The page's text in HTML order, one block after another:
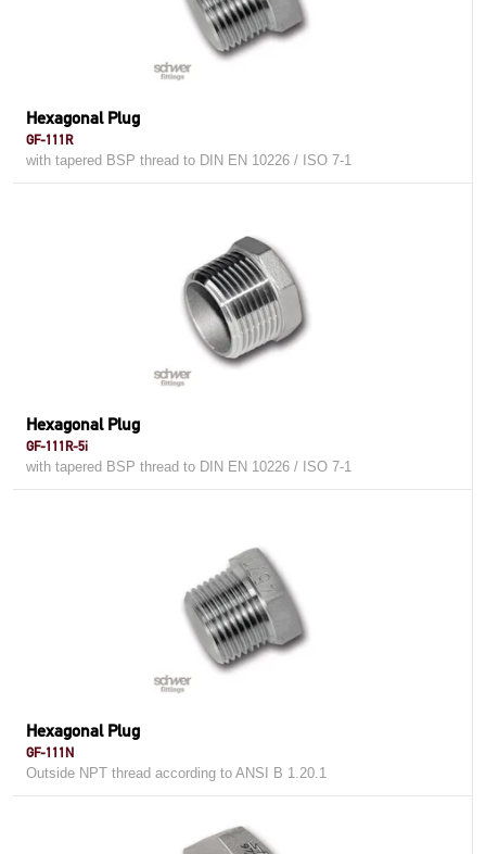
Hexagonal Plug
GF-111R
with tapered BSP thread to DIN EN 10226 / ISO 7-1
Hexagonal Plug
GF-111R-5i
with tapered BSP thread to DIN EN 10226 / ISO 7-1
Hexagonal Plug
GF-111N
Outside NPT thread according to ANSI B 1.20.1